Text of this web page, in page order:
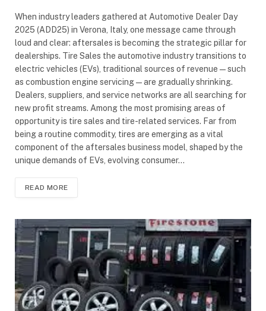
When industry leaders gathered at Automotive Dealer Day
2025 (ADD25) in Verona, Italy, one message came through
loud and clear: aftersales is becoming the strategic pillar for
dealerships. Tire Sales the automotive industry transitions to
electric vehicles (EVs), traditional sources of revenue—such
as combustion engine servicing—are gradually shrinking.
Dealers, suppliers, and service networks are all searching for
new profit streams. Among the most promising areas of
opportunity is tire sales and tire-related services. Far from
being a routine commodity, tires are emerging as a vital
component of the aftersales business model, shaped by the
unique demands of EVs, evolving consumer…
READ MORE